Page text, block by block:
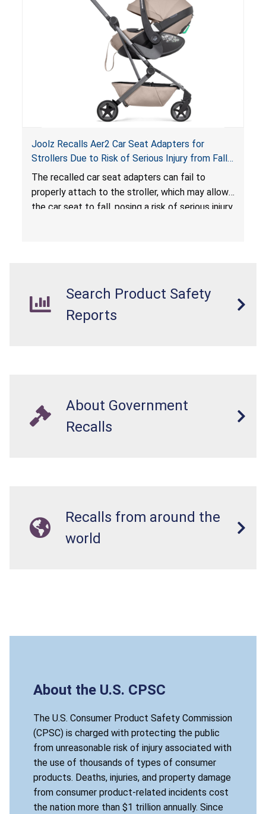
sleeping environment for infants, posing a risk of
serious injury or death.
Joolz Recalls Aer2 Car Seat Adapters for
Strollers Due to Risk of Serious Injury from Fall
Hazard
The recalled car seat adapters can fail to
properly attach to the stroller, which may allow
the car seat to fall, posing a risk of serious injury
Search Product Safety
Reports
About Government
Recalls
Recalls from around the
world
About the U.S. CPSC
The U.S. Consumer Product Safety Commission
(CPSC) is charged with protecting the public
from unreasonable risk of injury associated with
the use of thousands of types of consumer
products. Deaths, injuries, and property damage
from consumer product-related incidents cost
the nation more than $1 trillion annually. Since